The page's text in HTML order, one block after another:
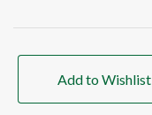
Add to Wishlist